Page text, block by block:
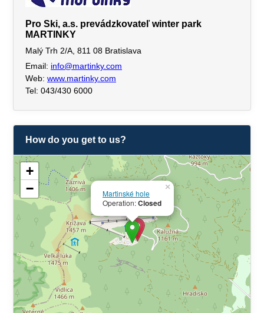
Pro Ski, a.s. prevádzkovateľ winter park
MARTINKY
Malý Trh 2/A, 811 08 Bratislava
Email: info@martinky.com
Web: www.martinky.com
Tel: 043/430 6000
How do you get to us?
Martinské hole
Operation:Closed
×
+
−